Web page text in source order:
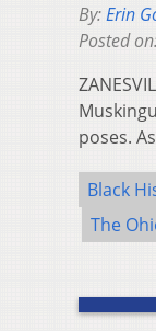
By:Erin
Posted
poses.
Black
The